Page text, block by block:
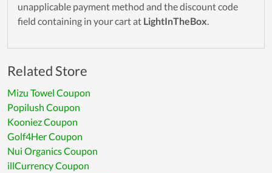
unapplicable payment method and the discount code
field containing in your cart at LightInTheBox.
Related Store
Mizu Towel Coupon
Popilush Coupon
Kooniez Coupon
Golf4Her Coupon
Nui Organics Coupon
illCurrency Coupon